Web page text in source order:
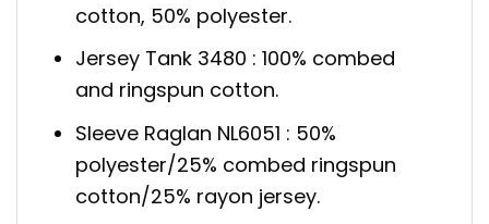
cotton, 50% polyester.
Jersey Tank 3480 : 100% combed
and ringspun cotton.
Sleeve Raglan NL6051 : 50%
polyester/25% combed ringspun
cotton/25% rayon jersey.